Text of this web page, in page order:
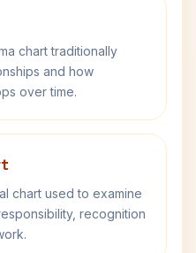
chart traditionally
and how
over time.
chart used to examine
recognition